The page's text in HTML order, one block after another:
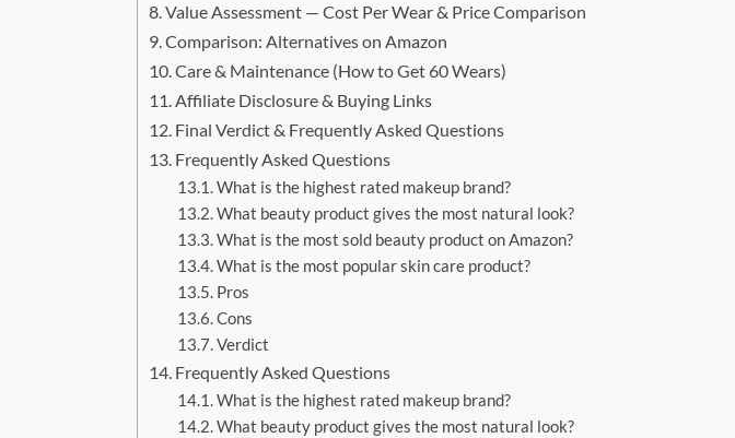
Value Assessment — Cost Per Wear & Price Comparison
Comparison: Alternatives on Amazon
Care & Maintenance (How to Get 60 Wears)
Affiliate Disclosure & Buying Links
Final Verdict & Frequently Asked Questions
Frequently Asked Questions
What is the highest rated makeup brand?
What beauty product gives the most natural look?
What is the most sold beauty product on Amazon?
What is the most popular skin care product?
Pros
Cons
Verdict
Frequently Asked Questions
What is the highest rated makeup brand?
What beauty product gives the most natural look?